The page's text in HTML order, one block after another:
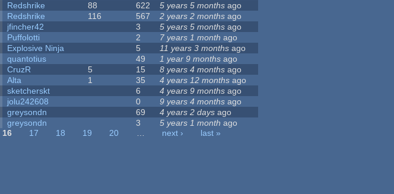
Redshrike 88 622 5 years 5 months ago
Redshrike 116 567 2 years 2 months ago
jfincher42 3 5 years 5 months ago
Puffolotti 2 7 years 1 month ago
Explosive Ninja 5 11 years 3 months ago
quantotius 49 1 year 9 months ago
CruzR 5 15 8 years 4 months ago
Alta 1 35 4 years 12 months ago
sketcherskt 6 4 years 9 months ago
jolu242608 0 9 years 4 months ago
greysondn 69 4 years 2 days ago
greysondn 3 5 years 1 month ago
16 17 18 19 20 … next ›
last »